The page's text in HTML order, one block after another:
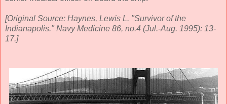
[Original Source: Haynes, Lewis L. "Survivor of the
Indianapolis." Navy Medicine 86, no.4 (Jul.-Aug. 1995): 13-
17.]